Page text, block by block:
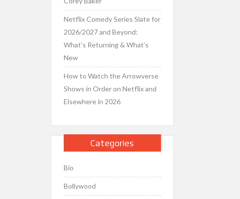
Netflix Comedy Series Slate for
2026/2027 and Beyond:
What’s Returning & What’s
New
How to Watch the Arrowverse
Shows in Order on Netflix and
Elsewhere in 2026
Categories
Bio
Bollywood